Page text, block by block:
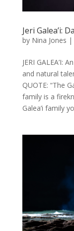
Jeri Galea’i:
by Nina Jones |
JERI GALEA’I:
and natural
QUOTE: “The
family is a
Galea’i family